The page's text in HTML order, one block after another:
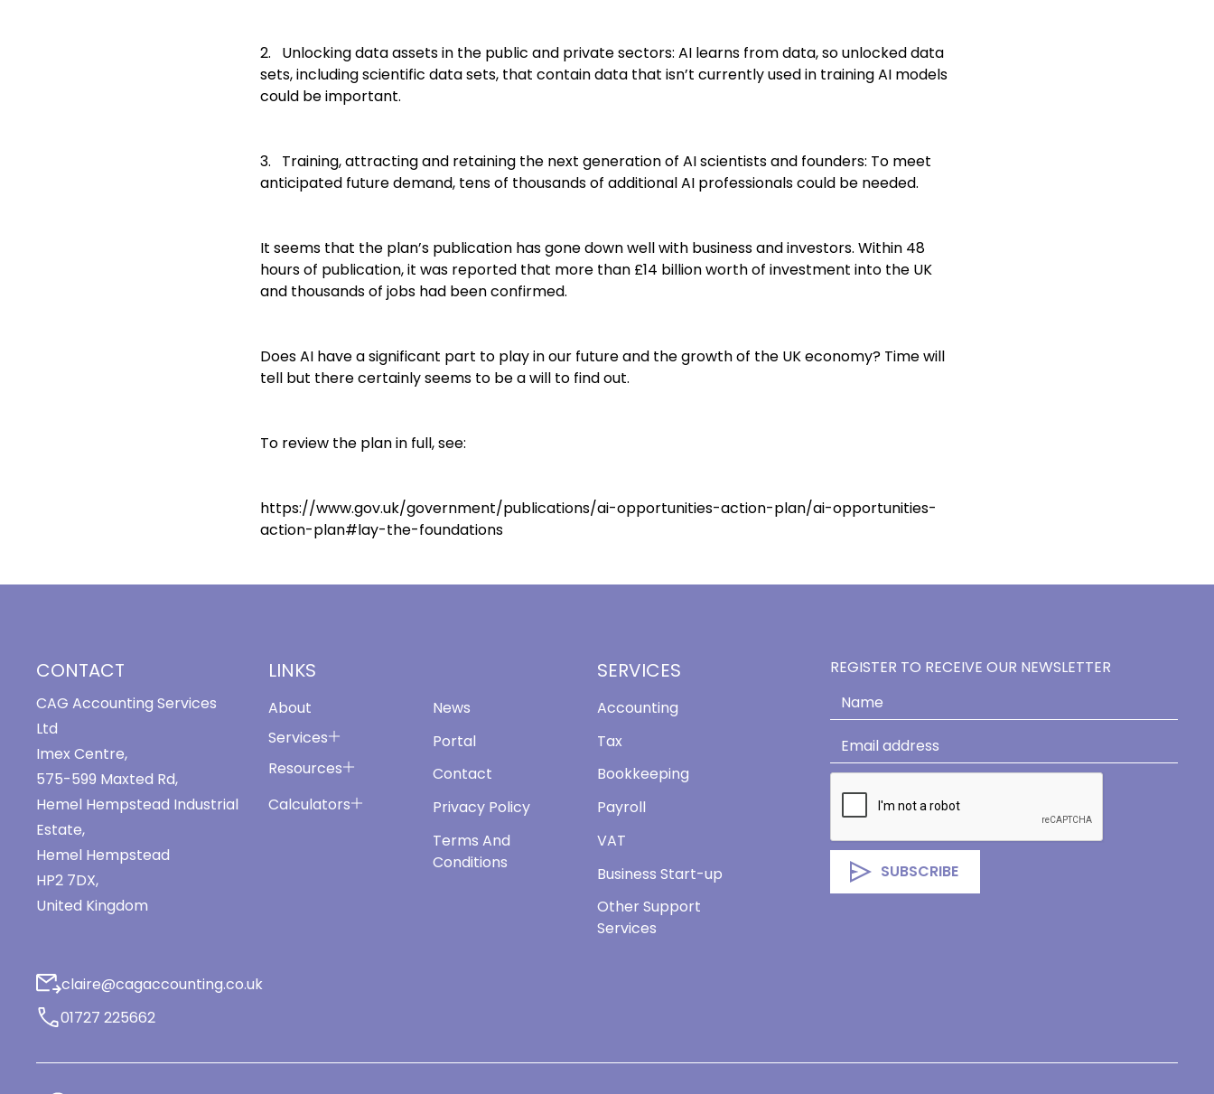
2. Unlocking data assets in the public and private sectors: AI learns from data, so unlocked data
sets, including scientific data sets, that contain data that isn’t currently used in training AI models
could be important.
3. Training, attracting and retaining the next generation of AI scientists and founders: To meet
anticipated future demand, tens of thousands of additional AI professionals could be needed.
It seems that the plan’s publication has gone down well with business and investors. Within 48
hours of publication, it was reported that more than £14 billion worth of investment into the UK
and thousands of jobs had been confirmed.
Does AI have a significant part to play in our future and the growth of the UK economy? Time will
tell but there certainly seems to be a will to find out.
To review the plan in full, see:
https://www.gov.uk/government/publications/ai-opportunities-action-plan/ai-opportunities-
action-plan#lay-the-foundations
CONTACT
CAG Accounting Services
Ltd
Imex Centre,
575-599 Maxted Rd,
Hemel Hempstead Industrial
Estate,
Hemel Hempstead
HP2 7DX,
United Kingdom
LINKS
About
Services
Resources
Calculators
News
Portal
Contact
Privacy Policy
Terms And
Conditions
SERVICES
Accounting
Tax
Bookkeeping
Payroll
VAT
Business Start-up
Other Support
Services
REGISTER TO RECEIVE OUR NEWSLETTER
claire@cagaccounting.co.uk
01727 225662